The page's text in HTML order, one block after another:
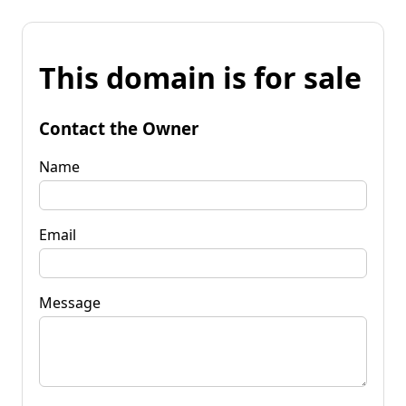
This domain is for sale
Contact the Owner
Name
Email
Message